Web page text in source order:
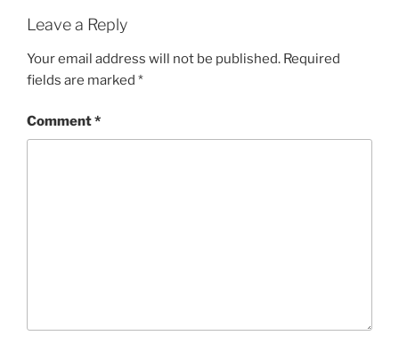
Leave a Reply
Your email address will not be published. Required
fields are marked *
Comment*